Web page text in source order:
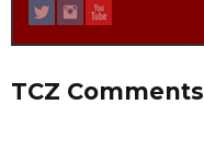
TCZ Comments